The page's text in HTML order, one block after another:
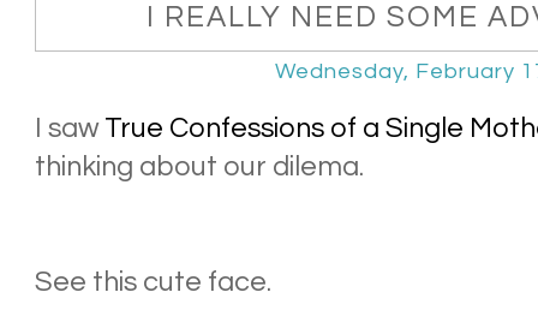
I REALLY NEED SOME
Wednesday, February
I saw True Confessions of a Single
thinking about our dilema.
See this cute face.